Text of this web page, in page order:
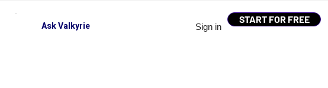
Sign in
START FOR FREE
Ask Valkyrie